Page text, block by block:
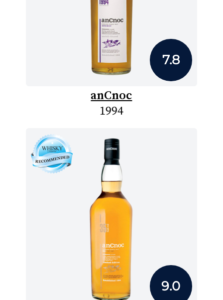
7.8
anCnoc
1994
9.0